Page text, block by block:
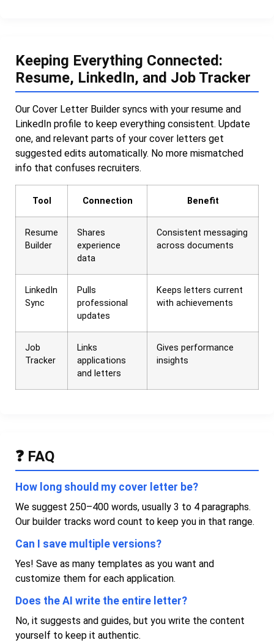
Keeping Everything Connected:
Resume, LinkedIn, and Job Tracker
Our Cover Letter Builder syncs with your resume and
LinkedIn profile to keep everything consistent. Update
one, and relevant parts of your cover letters get
suggested edits automatically. No more mismatched
info that confuses recruiters.
Tool Connection Benefit
Resume
Builder
Shares
experience
data
Consistent messaging
across documents
LinkedIn
Sync
Pulls
professional
updates
Keeps letters current
with achievements
Job
Tracker
Links
applications
and letters
Gives performance
insights
❓ FAQ
How long should my cover letter be?
We suggest 250–400 words, usually 3 to 4 paragraphs.
Our builder tracks word count to keep you in that range.
Can I save multiple versions?
Yes! Save as many templates as you want and
customize them for each application.
Does the AI write the entire letter?
No, it suggests and guides, but you write the content
yourself to keep it authentic.